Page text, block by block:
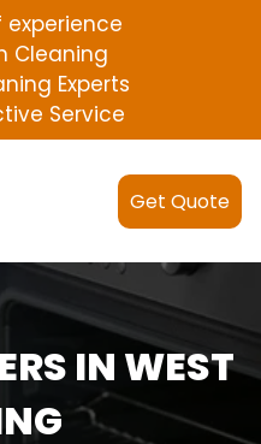
experience
Cleaning
Experts
Service
Get Quote
IN WEST